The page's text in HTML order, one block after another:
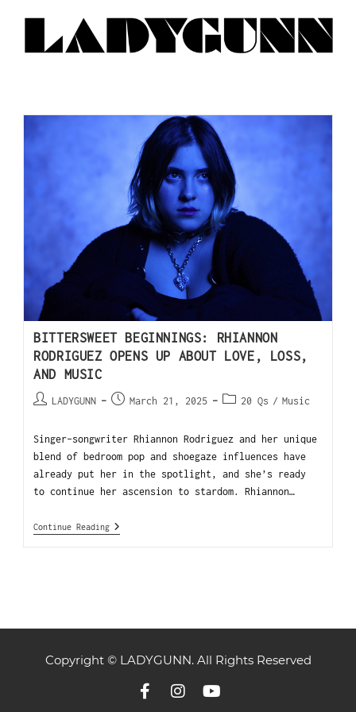
BITTERSWEET BEGINNINGS: RHIANNON
RODRIGUEZ OPENS UP ABOUT LOVE, LOSS,
AND MUSIC
LADYGUNN March 21, 2025 20 Qs / Music
Singer-songwriter Rhiannon Rodriguez and her unique
blend of bedroom pop and shoegaze influences have
already put her in the spotlight, and she’s ready
to continue her ascension to stardom. Rhiannon…
Continue Reading
Copyright © LADYGUNN. All Rights Reserved